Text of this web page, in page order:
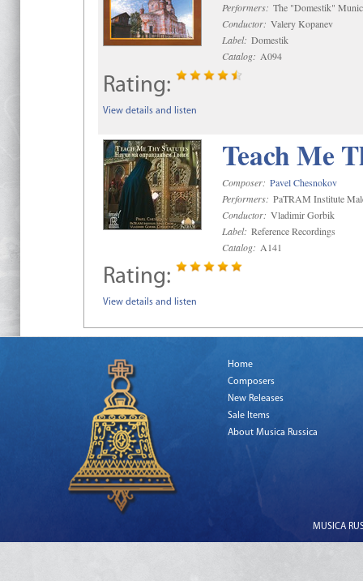
Performers: The "Domestik"
Conductor: Valery Kopanev
Label: Domestik
Catalog: A094
Rating:
View details and listen
Teach Me
Composer: Pavel Chesnokov
Performers: PaTRAM Institute
Conductor: Vladimir Gorbik
Label: Reference Recordings
Catalog: A141
Rating:
View details and listen
Home
Composers
New Releases
Sale Items
About Musica Russica
MUSICA